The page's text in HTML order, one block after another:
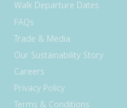
Walk Departure Dates
FAQs
Trade & Media
Our Sustainability Story
Careers
Privacy Policy
Terms & Conditions